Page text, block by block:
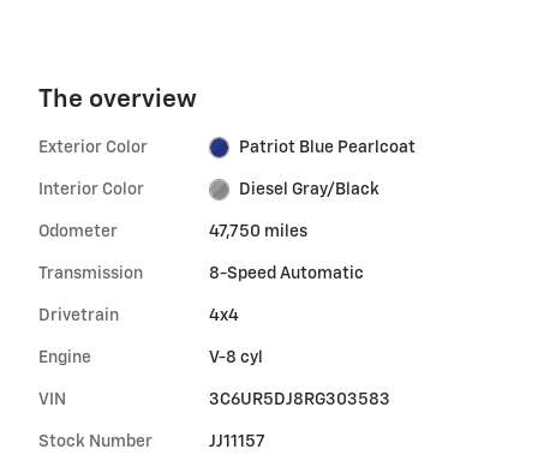
The overview
Exterior Color Patriot Blue Pearlcoat
Interior Color Diesel Gray/Black
Odometer 47,750 miles
Transmission 8-Speed Automatic
Drivetrain 4x4
Engine V-8 cyl
VIN 3C6UR5DJ8RG303583
Stock Number JJ11157